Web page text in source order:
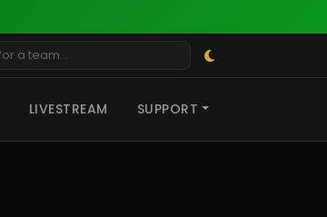
LIVESTREAM SUPPORT